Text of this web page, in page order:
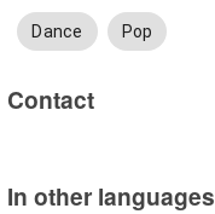
Dance Pop
Contact
In other languages